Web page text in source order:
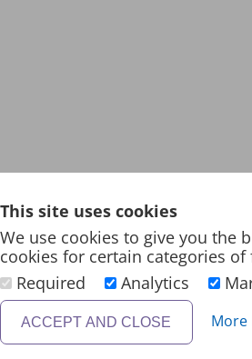
This site uses cookies
We use cookies to give you the
cookies for certain categories
Required
Analytics
ACCEPT AND CLOSE More